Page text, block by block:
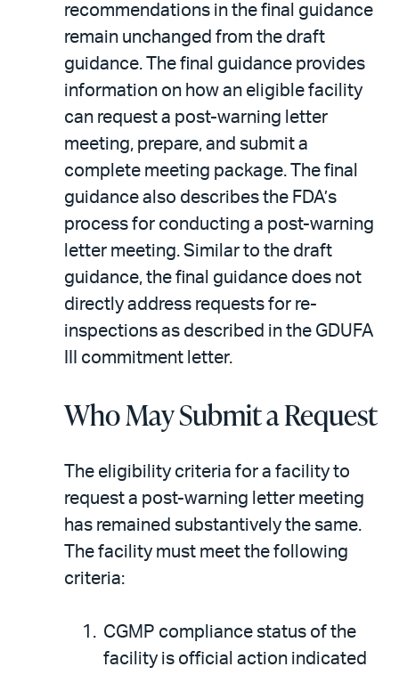
recommendations in the final guidance
remain unchanged from the draft
guidance. The final guidance provides
information on how an eligible facility
can request a post-warning letter
meeting, prepare, and submit a
complete meeting package. The final
guidance also describes the FDA’s
process for conducting a post-warning
letter meeting. Similar to the draft
guidance, the final guidance does not
directly address requests for re-
inspections as described in the GDUFA
III commitment letter.
Who May Submit a Request
The eligibility criteria for a facility to
request a post-warning letter meeting
has remained substantively the same.
The facility must meet the following
criteria:
CGMP compliance status of the
facility is official action indicated